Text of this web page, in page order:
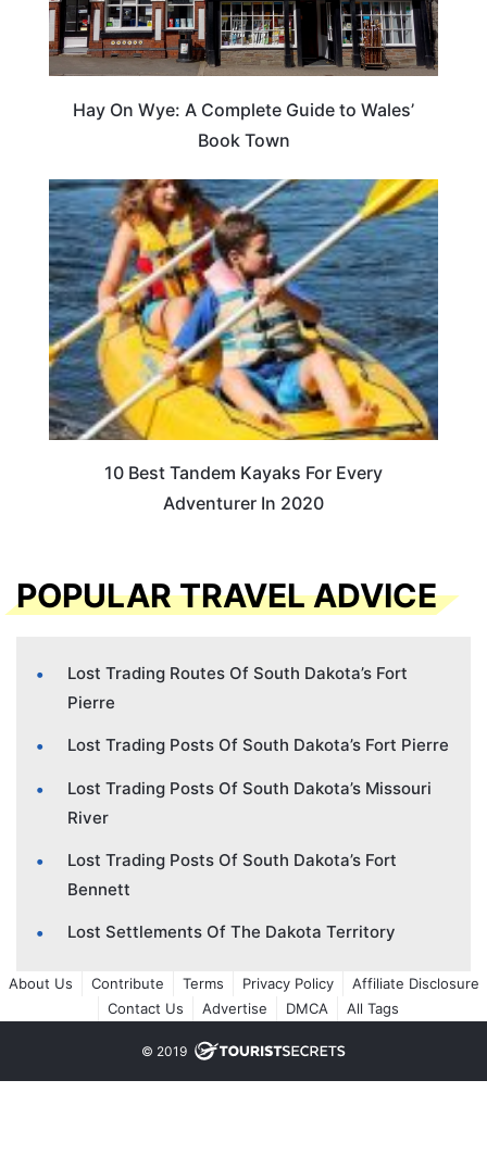
Hay On Wye: A Complete Guide to Wales’
Book Town
10 Best Tandem Kayaks For Every
Adventurer In 2020
POPULAR TRAVEL ADVICE
Lost Trading Routes Of South Dakota’s Fort
Pierre
Lost Trading Posts Of South Dakota’s Fort Pierre
Lost Trading Posts Of South Dakota’s Missouri
River
Lost Trading Posts Of South Dakota’s Fort
Bennett
Lost Settlements Of The Dakota Territory
About Us Contribute Terms Privacy Policy
Affiliate Disclosure
Contact Us
Advertise DMCA All Tags
© 2019